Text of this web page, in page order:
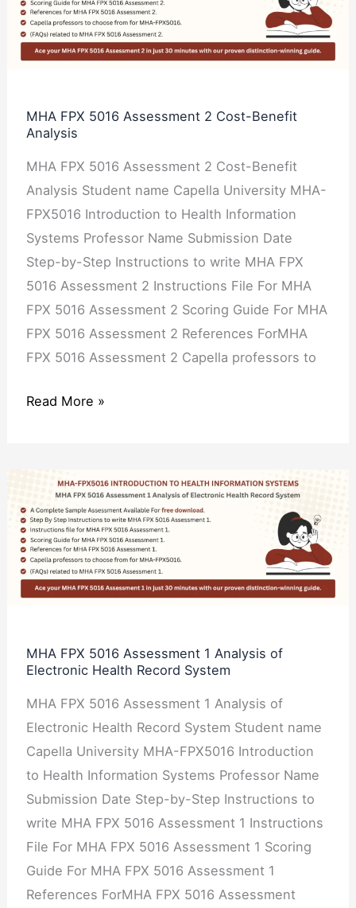
MHA FPX 5016 Assessment 2 Cost-Benefit
Analysis
MHA FPX 5016 Assessment 2 Cost-Benefit
Analysis Student name Capella University MHA-
FPX5016 Introduction to Health Information
Systems Professor Name Submission Date
Step-by-Step Instructions to write MHA FPX
5016 Assessment 2 Instructions File For MHA
FPX 5016 Assessment 2 Scoring Guide For MHA
FPX 5016 Assessment 2 References ForMHA
FPX 5016 Assessment 2 Capella professors to
Assessment
2
Cost-
Analysis
Read More »
MHA FPX 5016 Assessment 1 Analysis of
Electronic Health Record System
MHA FPX 5016 Assessment 1 Analysis of
Electronic Health Record System Student name
Capella University MHA-FPX5016 Introduction
to Health Information Systems Professor Name
Submission Date Step-by-Step Instructions to
write MHA FPX 5016 Assessment 1 Instructions
File For MHA FPX 5016 Assessment 1 Scoring
Guide For MHA FPX 5016 Assessment 1
References ForMHA FPX 5016 Assessment
FPX
5016
Assessment
1
Analysis
Electronic
Health
Record
System